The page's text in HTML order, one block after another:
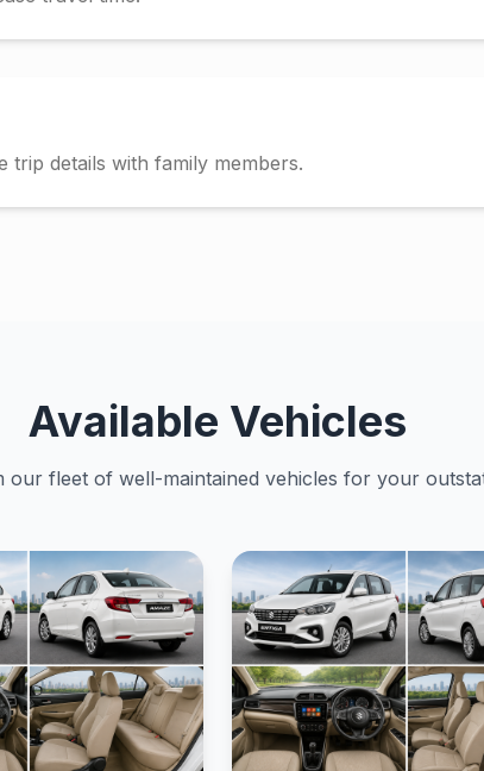
trip details with family members.
Available Vehicles
our fleet of well-maintained vehicles for your